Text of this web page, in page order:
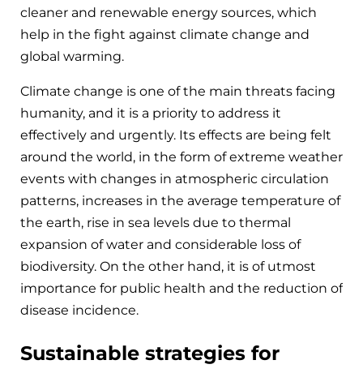
cleaner and renewable energy sources, which
help in the fight against climate change and
global warming.
Climate change is one of the main threats facing
humanity, and it is a priority to address it
effectively and urgently. Its effects are being felt
around the world, in the form of extreme weather
events with changes in atmospheric circulation
patterns, increases in the average temperature of
the earth, rise in sea levels due to thermal
expansion of water and considerable loss of
biodiversity. On the other hand, it is of utmost
importance for public health and the reduction of
disease incidence.
Sustainable strategies for